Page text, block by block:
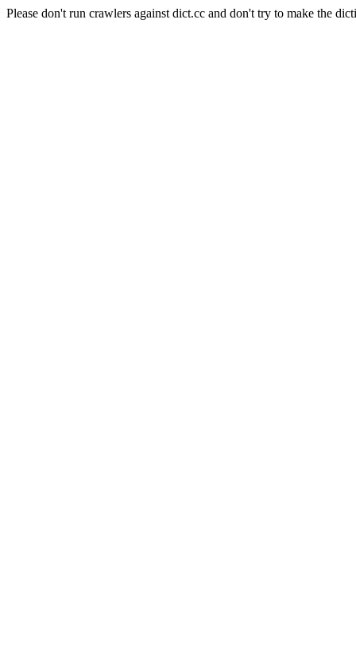
Please don't run crawlers against dict.cc and don't try to make the